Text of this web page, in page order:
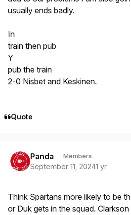
usually ends badly.
In
train then pub
Y
pub the train
2-0 Nisbet and Keskinen.
Quote
Panda Members
September 11, 20241 yr
Think Spartans more likely to be
or Duk gets in the squad.